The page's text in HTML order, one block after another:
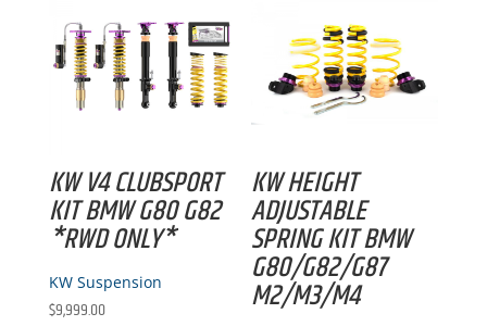
KW V4 CLUBSPORT
KIT BMW G80 G82
*RWD ONLY*
KW Suspension
$9,999.00
KW HEIGHT
ADJUSTABLE
SPRING KIT BMW
G80/G82/G87
M2/M3/M4